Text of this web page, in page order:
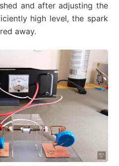
and after adjusting the
high level, the spark
away.